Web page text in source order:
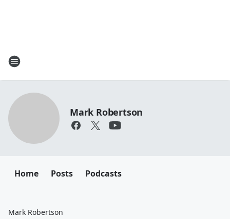
Mark Robertson
Home Posts Podcasts
Mark Robertson